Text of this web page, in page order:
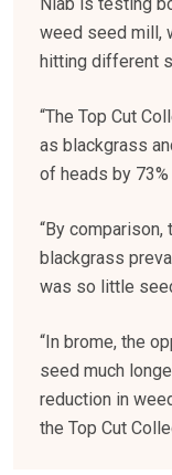
Niab is testing
weed seed mill,
hitting different
“The Top Cut
as blackgrass
of heads by
“By
blackgrass
was so little
“In brome, the
seed much
reduction in
the Top Cut